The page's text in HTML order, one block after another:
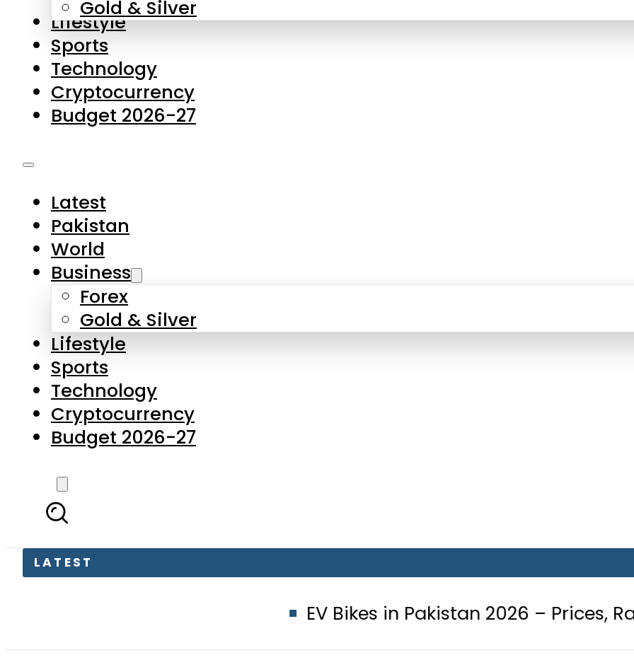
Cryptocurrency
Budget 2026-27
Latest
Business
Forex
Gold & Silver
Lifestyle
Sports
Technology
Cryptocurrency
Budget 2026-27
LATEST
EV Bikes in Pakistan 2026 – Prices, Range and